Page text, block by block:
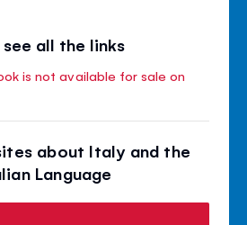
all the links
is not available for sale on
about Italy and the
Language